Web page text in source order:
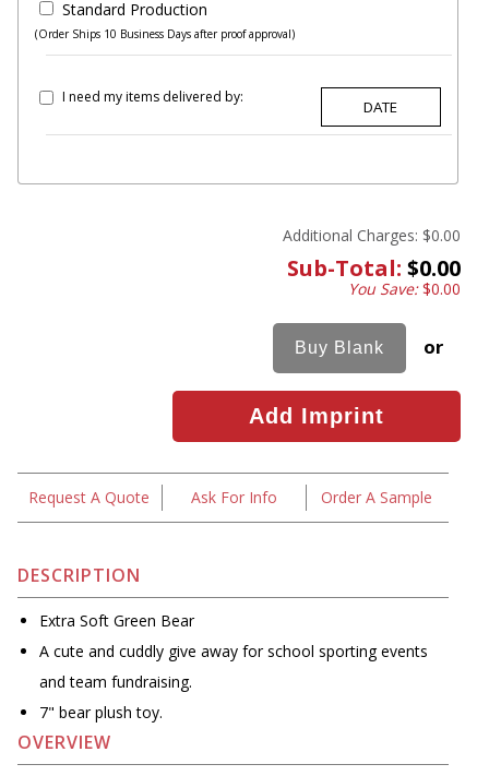
Standard Production
(Order Ships 10 Business Days after proof approval)
I need my items delivered by:
Additional Charges: $0.00
Sub-Total: $0.00
You Save:$0.00
or
Request A Quote Ask For Info Order A Sample
DESCRIPTION
Extra Soft Green Bear
A cute and cuddly give away for school sporting events
and team fundraising.
7" bear plush toy.
OVERVIEW